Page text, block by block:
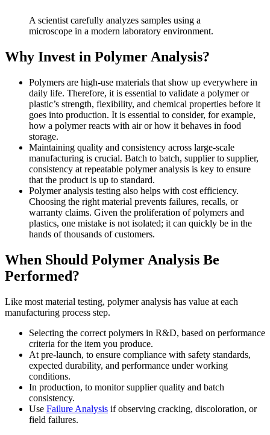
A scientist carefully analyzes samples using a
microscope in a modern laboratory environment.
Why Invest in Polymer Analysis?
Polymers are high-use materials that show up everywhere in
daily life. Therefore, it is essential to validate a polymer or
plastic’s strength, flexibility, and chemical properties before it
goes into production. It is essential to consider, for example,
how a polymer reacts with air or how it behaves in food
storage.
Maintaining quality and consistency across large-scale
manufacturing is crucial. Batch to batch, supplier to supplier,
consistency at repeatable polymer analysis is key to ensure
that the product is up to standard.
Polymer analysis testing also helps with cost efficiency.
Choosing the right material prevents failures, recalls, or
warranty claims. Given the proliferation of polymers and
plastics, one mistake is not isolated; it can quickly be in the
hands of thousands of customers.
When Should Polymer Analysis Be
Performed?
Like most material testing, polymer analysis has value at each
manufacturing process step.
Selecting the correct polymers in R&D, based on performance
criteria for the item you produce.
At pre-launch, to ensure compliance with safety standards,
expected durability, and performance under working
conditions.
In production, to monitor supplier quality and batch
consistency.
Use Failure Analysis if observing cracking, discoloration, or
field failures.